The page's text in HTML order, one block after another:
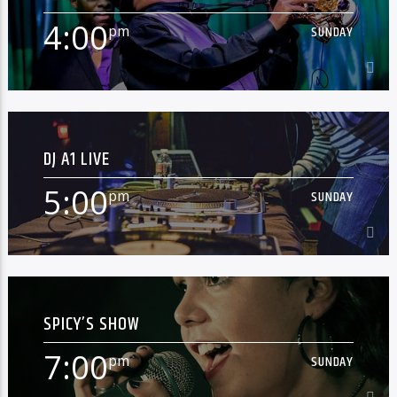
Learn more
4:00pm SUNDAY
4:00pm SUNDAY
[...]
Learn more
DJ A1 LIVE
5:00pm SUNDAY
5:00pm SUNDAY
[...]
Learn more
SPICY’S SHOW
7:00pm SUNDAY